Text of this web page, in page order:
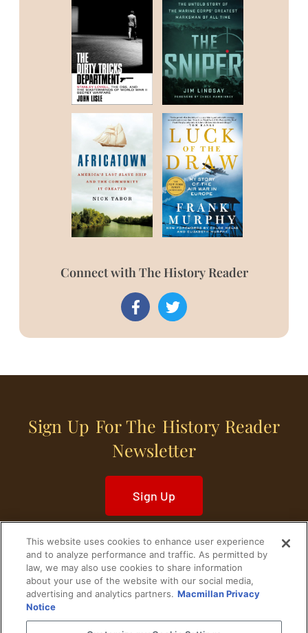
Connect with The History Reader
Sign Up For The History Reader
Newsletter
Sign Up
Home Historical Figures U. S. History
World History Military History
This website uses cookies to enhance user experience
and to analyze performance and traffic. As permitted by
law, we may also use cookies to share information
about your use of the website with our social media,
advertising and analytics partners. Macmillan Privacy
Notice